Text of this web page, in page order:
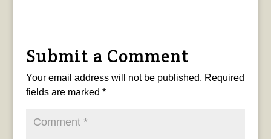
Submit a Comment
Your email address will not be published. Required
fields are marked *